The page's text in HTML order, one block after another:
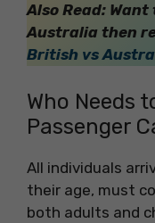
Also Read:
Australia then
British vs
Who Needs
Passenger
All individuals
their age, must
both adults and